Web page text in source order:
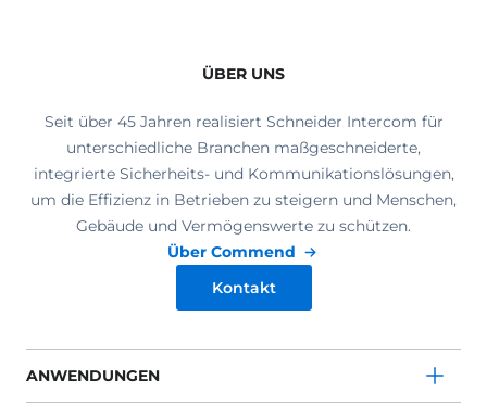
ÜBER UNS
Seit über 45 Jahren realisiert Schneider Intercom für
unterschiedliche Branchen maßgeschneiderte,
integrierte Sicherheits- und Kommunikationslösungen,
um die Effizienz in Betrieben zu steigern und Menschen,
Gebäude und Vermögenswerte zu schützen.
Über Commend
Kontakt
ANWENDUNGEN